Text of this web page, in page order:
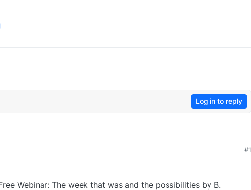
Log in to reply
#1
Webinar: The week that was and the possibilities by B.